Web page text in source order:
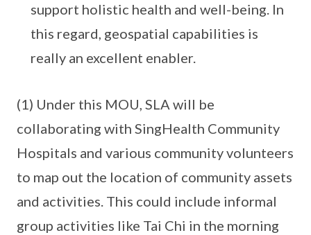
support holistic health and well-being. In
this regard, geospatial capabilities is
really an excellent enabler.
(1) Under this MOU, SLA will be
collaborating with SingHealth Community
Hospitals and various community volunteers
to map out the location of community assets
and activities. This could include informal
group activities like Tai Chi in the morning